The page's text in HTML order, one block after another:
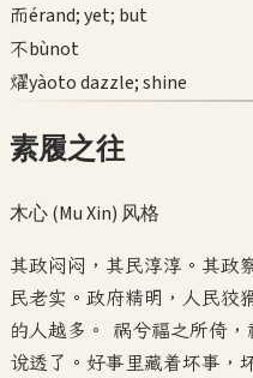
而érand; yet; but
不bùnot
燿yàoto dazzle; shine
素履之往
木心 (Mu Xin) 风格
其政闷闷，其民淳淳。其政
民老实。政府精明，人民
的人越多。 祸兮福之所倚
说透了。好事里藏着坏事，